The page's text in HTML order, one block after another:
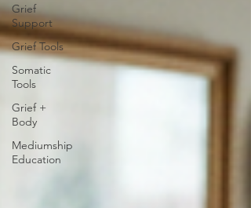
Grief
Support
Grief Tools
Somatic
Tools
Grief +
Body
Mediumship
Education